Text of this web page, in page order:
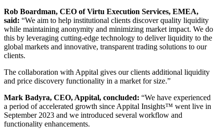
Rob Boardman, CEO of Virtu Execution Services, EMEA,
said: “We aim to help institutional clients discover quality liquidity
while maintaining anonymity and minimizing market impact. We do
this by leveraging cutting-edge technology to deliver liquidity to the
global markets and innovative, transparent trading solutions to our
clients.
The collaboration with Appital gives our clients additional liquidity
and price discovery functionality in a market for size.”
Mark Badyra, CEO, Appital, concluded: “We have experienced
a period of accelerated growth since Appital Insights™ went live in
September 2023 and we introduced several workflow and
functionality enhancements.